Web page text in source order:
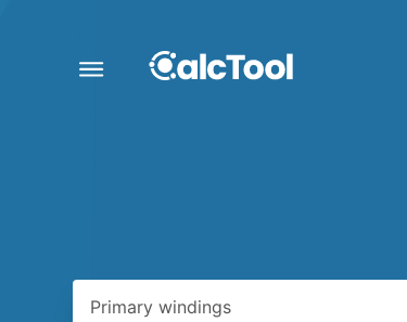
Primary windings